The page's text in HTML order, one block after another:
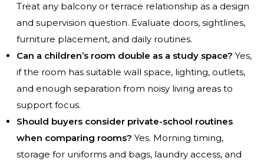
Treat any balcony or terrace relationship as a design
and supervision question. Evaluate doors, sightlines,
furniture placement, and daily routines.
Can a children’s room double as a study space? Yes,
if the room has suitable wall space, lighting, outlets,
and enough separation from noisy living areas to
support focus.
Should buyers consider private-school routines
when comparing rooms? Yes. Morning timing,
storage for uniforms and bags, laundry access, and